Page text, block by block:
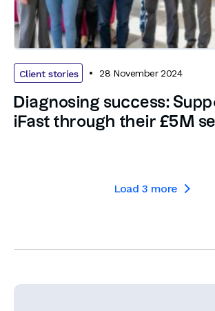
Client stories 28 November 2024
Diagnosing success:
iFast through their £5M
Load 3 more 